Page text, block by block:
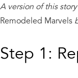
A version of this
Remodeled Marvels
Step 1: